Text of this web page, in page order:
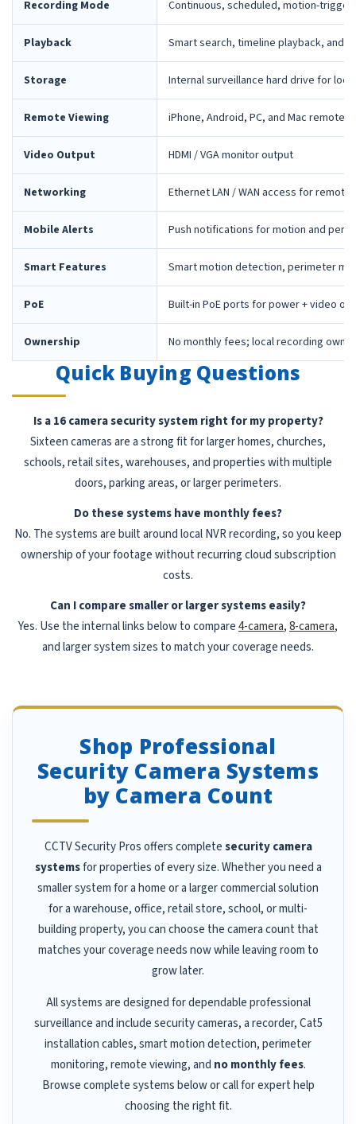
Recording Mode Continuous, scheduled, motion-
Playback Smart search, timeline playback, and
Storage Internal surveillance hard drive for
Remote Viewing iPhone, Android, PC, and Mac remote
Video Output HDMI / VGA monitor output
Networking Ethernet LAN / WAN access for remote
Mobile Alerts Push notifications for motion and
Smart Features Smart motion detection, perimeter
PoE Built-in PoE ports for power + video
Ownership No monthly fees; local recording
Quick Buying Questions
Is a 16 camera security system right for my property?
Sixteen cameras are a strong fit for larger homes, churches,
schools, retail sites, warehouses, and properties with multiple
doors, parking areas, or larger perimeters.
Do these systems have monthly fees?
No. The systems are built around local NVR recording, so you keep
ownership of your footage without recurring cloud subscription
costs.
Can I compare smaller or larger systems easily?
Yes. Use the internal links below to compare4-camera,8-camera,
and larger system sizes to match your coverage needs.
Shop Professional
Security Camera Systems
by Camera Count
CCTV Security Pros offers completesecurity camera
systemsfor properties of every size. Whether you need a
smaller system for a home or a larger commercial solution
for a warehouse, office, retail store, school, or multi-
building property, you can choose the camera count that
matches your coverage needs now while leaving room to
grow later.
All systems are designed for dependable professional
surveillance and include security cameras, a recorder, Cat5
installation cables, smart motion detection, perimeter
monitoring, remote viewing, and no monthly fees.
Browse complete systems below or call for expert help
choosing the right fit.